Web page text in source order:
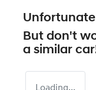
But don't
a similar car
Loading...